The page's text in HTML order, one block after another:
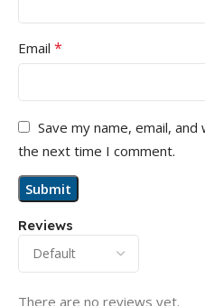
Reviews
There are no reviews yet.
Email *
Save my name, email,
the next time I comment.